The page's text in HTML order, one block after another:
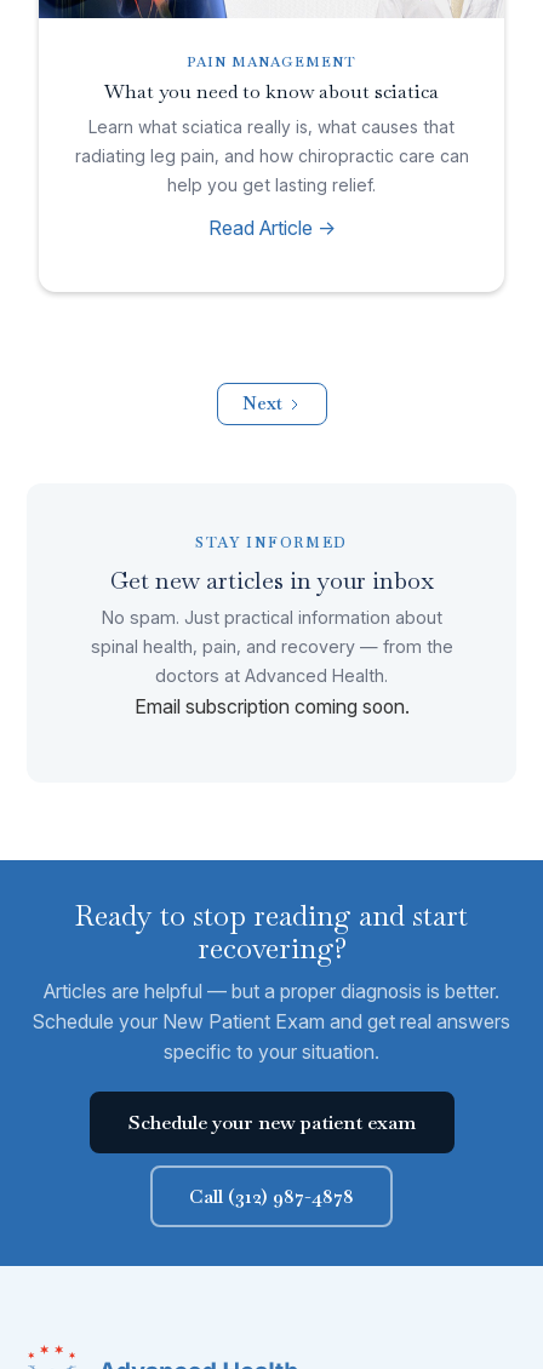
PAIN MANAGEMENT
What you need to know about sciatica
Learn what sciatica really is, what causes that
radiating leg pain, and how chiropractic care can
help you get lasting relief.
Read Article ->
Next
STAY INFORMED
Get new articles in your inbox
No spam. Just practical information about
spinal health, pain, and recovery — from the
doctors at Advanced Health.
Email subscription coming soon.
Ready to stop reading and start
recovering?
Articles are helpful — but a proper diagnosis is better.
Schedule your New Patient Exam and get real answers
specific to your situation.
Schedule your new patient exam
Call (312) 987-4878